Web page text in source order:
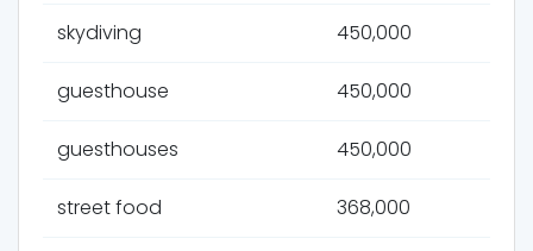
skydiving 450,000
guesthouse 450,000
guesthouses 450,000
street food 368,000